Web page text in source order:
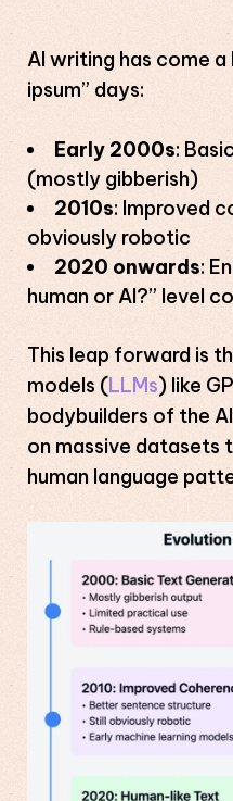
AI writing has come
ipsum” days:
Early 2000s:
(mostly gibberish)
2010s: Improved
obviously robotic
2020 onwards:
human or AI?” level
This leap forward is
models (LLMs) like
bodybuilders of the
on massive datasets
human language